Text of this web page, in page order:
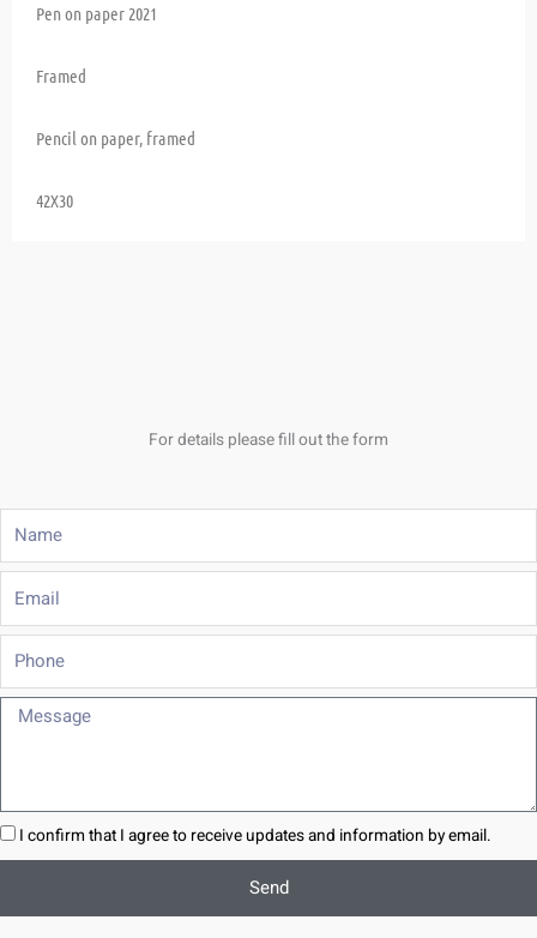
Pen on paper 2021
Framed
Pencil on paper, framed
42X30
For details please fill out the form
Phone
Message
I confirm that I agree to receive updates and information by email.
Send